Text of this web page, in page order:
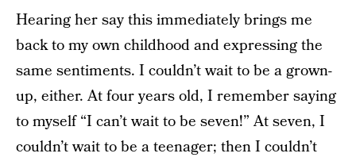
Hearing her say this immediately brings me
back to my own childhood and expressing the
same sentiments. I couldn’t wait to be a grown-
up, either. At four years old, I remember saying
to myself “I can’t wait to be seven!” At seven, I
couldn’t wait to be a teenager; then I couldn’t